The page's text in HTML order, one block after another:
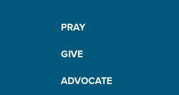
PRAY
GIVE
ADVOCATE